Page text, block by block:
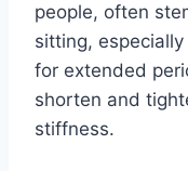
people, often
sitting,
for extended
shorten and
stiffness.